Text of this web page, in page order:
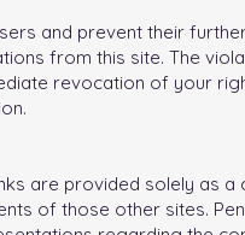
and prevent their
from this site. The
revocation of your
are provided solely as
of those other sites.